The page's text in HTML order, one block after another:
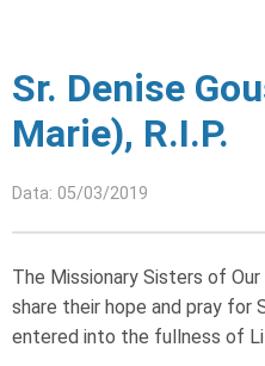
Sr. Denise
Marie), R.I.P.
Data: 05/03/2019
The Missionary Sisters of
share their hope and pray for
entered into the fullness of